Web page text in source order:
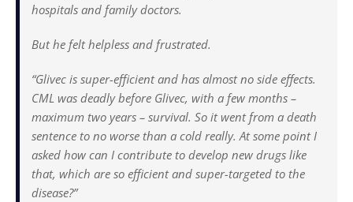
hospitals and family doctors.
But he felt helpless and frustrated.
“Glivec is super-efficient and has almost no side effects.
CML was deadly before Glivec, with a few months –
maximum two years – survival. So it went from a death
sentence to no worse than a cold really. At some point I
asked how can I contribute to develop new drugs like
that, which are so efficient and super-targeted to the
disease?”